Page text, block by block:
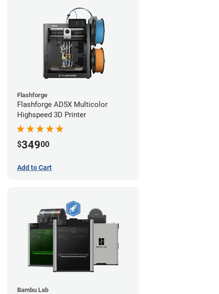
Flashforge
Flashforge AD5X Multicolor
Highspeed 3D Printer
$34900
Add to Cart
Bambu Lab